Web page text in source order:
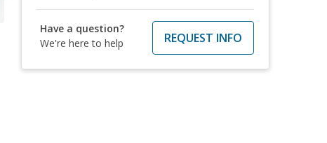
Have a question?
We're here to help
REQUEST INFO